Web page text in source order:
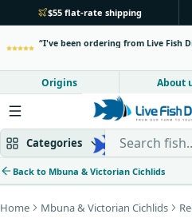
$55 flat-rate shipping
I've been ordering from Live Fish
Origins About
Categories Search Live
Back to Mbuna & Victorian Cichlids
Mbuna & Victorian
Home Mbuna & Victorian Cichlids